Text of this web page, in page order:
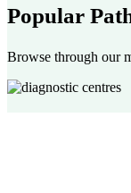
Popular
Browse through our